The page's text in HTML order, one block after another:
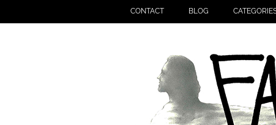
CONTACT BLOG